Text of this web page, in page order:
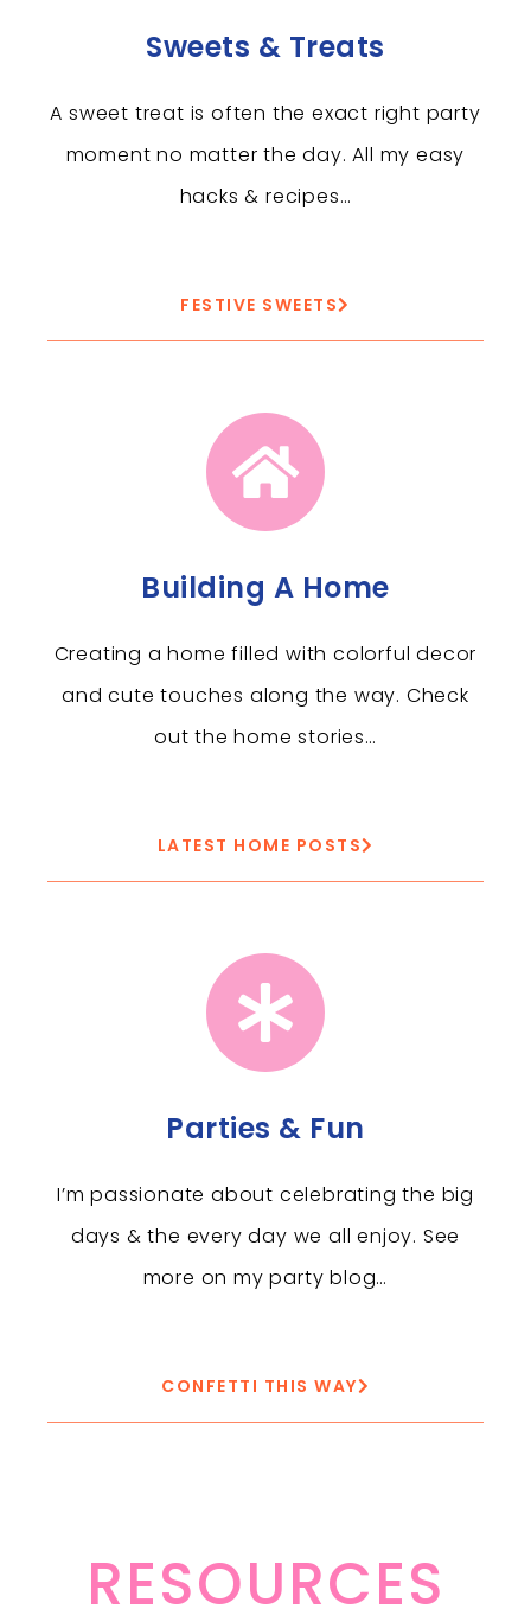
Sweets & Treats
A sweet treat is often the exact right party
moment no matter the day. All my easy
hacks & recipes…
FESTIVE SWEETS
Building A Home
Creating a home filled with colorful decor
and cute touches along the way. Check
out the home stories…
LATEST HOME POSTS
Parties & Fun
I’m passionate about celebrating the big
days & the every day we all enjoy. See
more on my party blog…
CONFETTI THIS WAY
RESOURCES